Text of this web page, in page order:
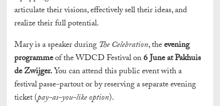
articulate their visions, effectively sell their ideas, and
realize their full potential.
Mary is a speaker duringThe Celebration, theevening
programmeof the WDCD Festival on6 June at Pakhuis
de Zwijger.You can attend this public event with a
festival passe-partout or by reserving a separate evening
ticket (pay-as-you-like option).